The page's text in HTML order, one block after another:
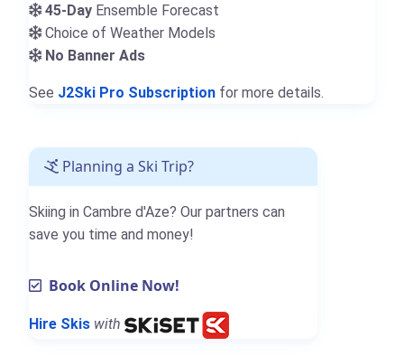
45-Day Ensemble Forecast
Choice of Weather Models
No Banner Ads
See J2Ski Pro Subscription for more details.
Planning a Ski Trip?
Skiing in Cambre d'Aze? Our partners can
save you time and money!
Book Online Now!
Hire Skis with